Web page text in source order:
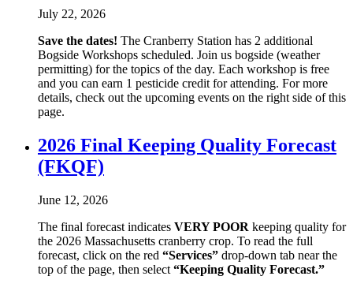
July 22, 2026
Save the dates! The Cranberry Station has 2 additional
Bogside Workshops scheduled. Join us bogside (weather
permitting) for the topics of the day. Each workshop is free
and you can earn 1 pesticide credit for attending. For more
details, check out the upcoming events on the right side of this
page.
2026 Final Keeping Quality Forecast
(FKQF)
June 12, 2026
The final forecast indicates VERY POOR keeping quality for
the 2026 Massachusetts cranberry crop. To read the full
forecast, click on the red “Services” drop-down tab near the
top of the page, then select “Keeping Quality Forecast.”